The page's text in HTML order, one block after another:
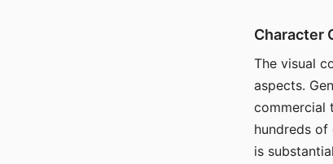
Character
The visual
aspects.
commercial
hundreds
is